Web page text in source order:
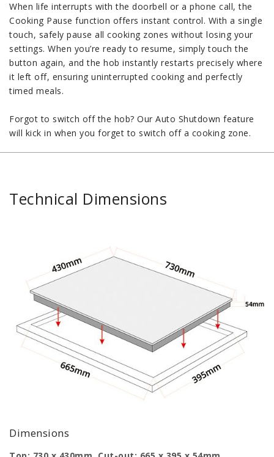
When life interrupts with the doorbell or a phone call, the
Cooking Pause function offers instant control. With a single
touch, safely pause all cooking zones without losing your
settings. When you’re ready to resume, simply touch the
button again, and the hob instantly restarts precisely where
it left off, ensuring uninterrupted cooking and perfectly
timed meals.
Forgot to switch off the hob? Our Auto Shutdown feature
will kick in when you forget to switch off a cooking zone.
Technical Dimensions
Dimensions